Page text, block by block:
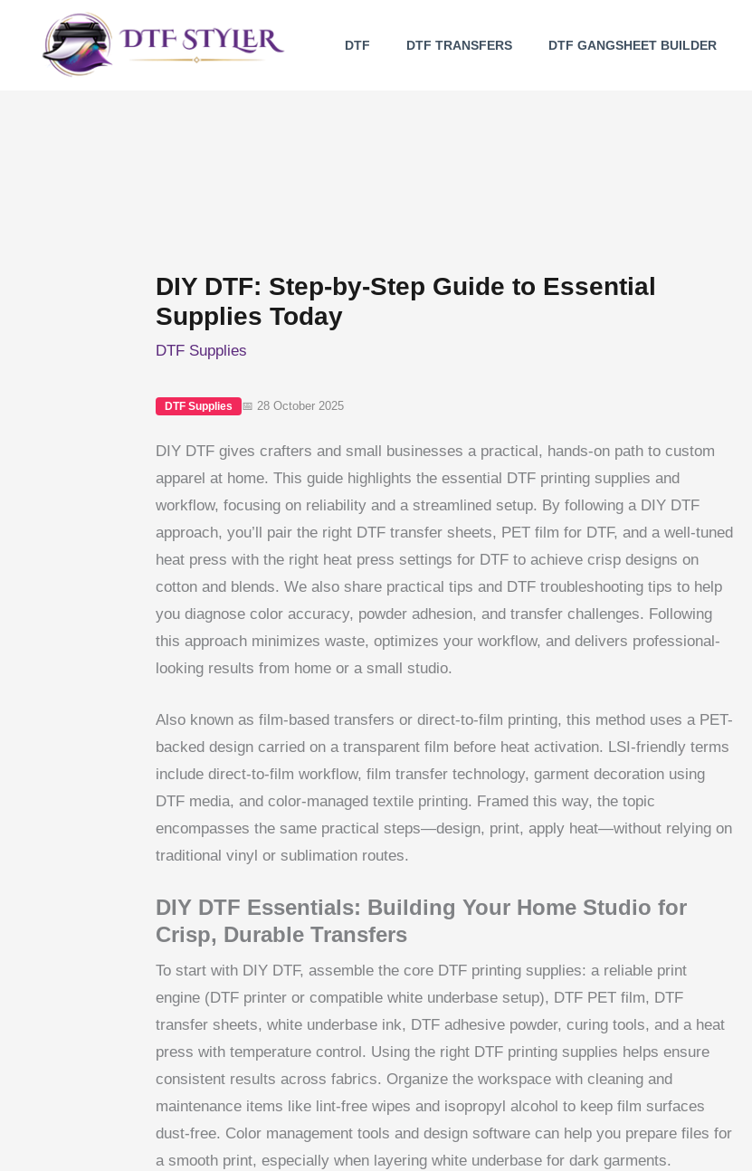
DTF DTF TRANSFERS DTF GANGSHEET BUILDER
DIY DTF: Step-by-Step Guide to Essential
Supplies Today
DTF Supplies
DTF Supplies 📅 28 October 2025
DIY DTF gives crafters and small businesses a practical, hands-on path to custom
apparel at home. This guide highlights the essential DTF printing supplies and
workflow, focusing on reliability and a streamlined setup. By following a DIY DTF
approach, you’ll pair the right DTF transfer sheets, PET film for DTF, and a well-tuned
heat press with the right heat press settings for DTF to achieve crisp designs on
cotton and blends. We also share practical tips and DTF troubleshooting tips to help
you diagnose color accuracy, powder adhesion, and transfer challenges. Following
this approach minimizes waste, optimizes your workflow, and delivers professional-
looking results from home or a small studio.
Also known as film-based transfers or direct-to-film printing, this method uses a PET-
backed design carried on a transparent film before heat activation. LSI-friendly terms
include direct-to-film workflow, film transfer technology, garment decoration using
DTF media, and color-managed textile printing. Framed this way, the topic
encompasses the same practical steps—design, print, apply heat—without relying on
traditional vinyl or sublimation routes.
DIY DTF Essentials: Building Your Home Studio for
Crisp, Durable Transfers
To start with DIY DTF, assemble the core DTF printing supplies: a reliable print
engine (DTF printer or compatible white underbase setup), DTF PET film, DTF
transfer sheets, white underbase ink, DTF adhesive powder, curing tools, and a heat
press with temperature control. Using the right DTF printing supplies helps ensure
consistent results across fabrics. Organize the workspace with cleaning and
maintenance items like lint-free wipes and isopropyl alcohol to keep film surfaces
dust-free. Color management tools and design software can help you prepare files for
a smooth print, especially when layering white underbase for dark garments.